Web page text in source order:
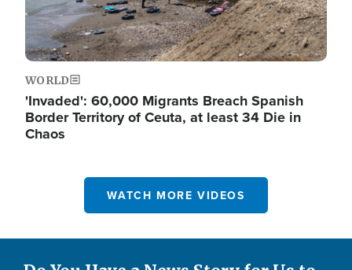
WORLD
'Invaded': 60,000 Migrants Breach Spanish
Border Territory of Ceuta, at least 34 Die in
Chaos
WATCH MORE VIDEOS